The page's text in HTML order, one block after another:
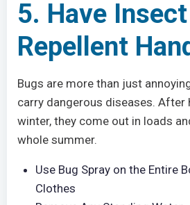
5. Have Insect
Repellent
Bugs are more than just
carry dangerous diseases. After
winter, they come out in loads
whole summer.
Use Bug Spray on the Entire
Clothes